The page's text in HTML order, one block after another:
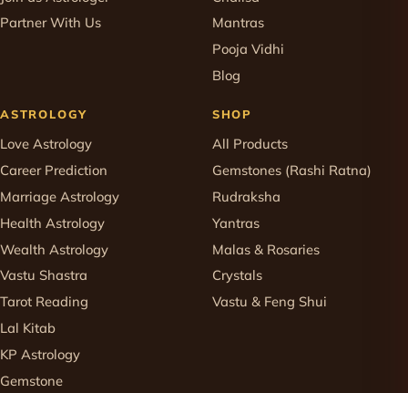
Partner With Us
Mantras
Pooja Vidhi
Blog
ASTROLOGY
Love Astrology
Career Prediction
Marriage Astrology
Health Astrology
Wealth Astrology
Vastu Shastra
Tarot Reading
Lal Kitab
KP Astrology
Gemstone
SHOP
All Products
Gemstones (Rashi Ratna)
Rudraksha
Yantras
Malas & Rosaries
Crystals
Vastu & Feng Shui